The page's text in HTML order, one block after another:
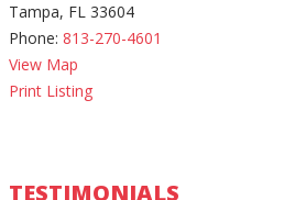
Tampa, FL 33604
Phone: 813-270-4601
View Map
Print Listing
TESTIMONIALS